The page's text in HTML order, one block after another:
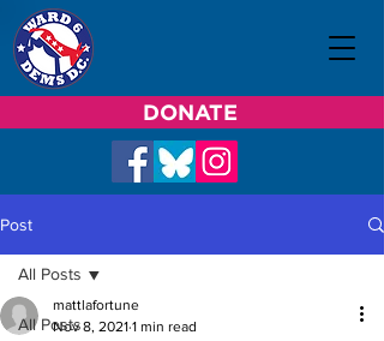
DONATE
Post
All Posts
All Posts
mattlafortune
Nov 8, 2021 1 min read